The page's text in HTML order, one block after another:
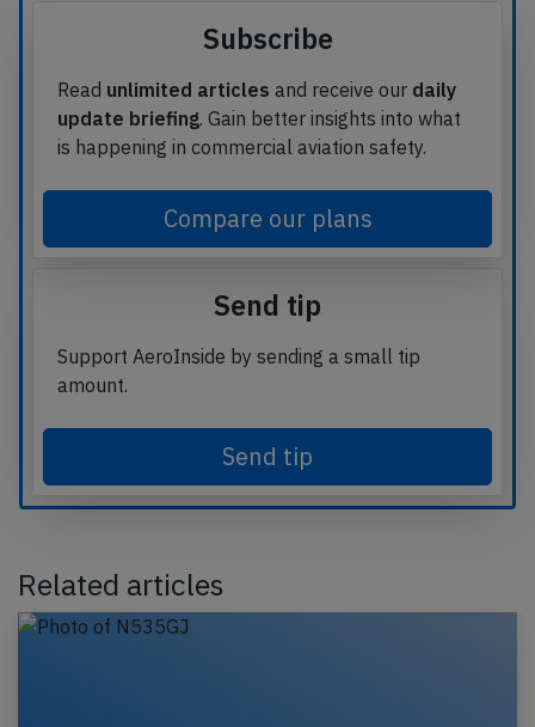
Subscribe
Read unlimited articles and receive our daily
update briefing. Gain better insights into what
is happening in commercial aviation safety.
Compare our plans
Send tip
Support AeroInside by sending a small tip
amount.
Send tip
Related articles